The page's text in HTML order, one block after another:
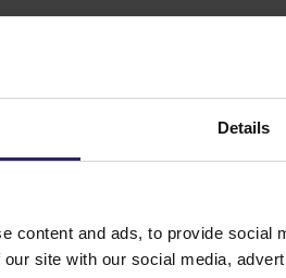
Details
content and ads, to provide social
site with our social media,
offers!